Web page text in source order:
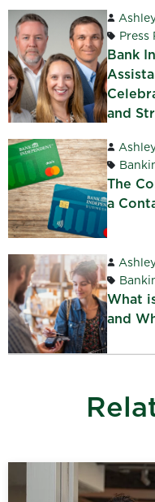
Press
Bank
and
The
a
What
and